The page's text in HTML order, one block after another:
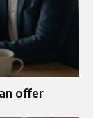
offer